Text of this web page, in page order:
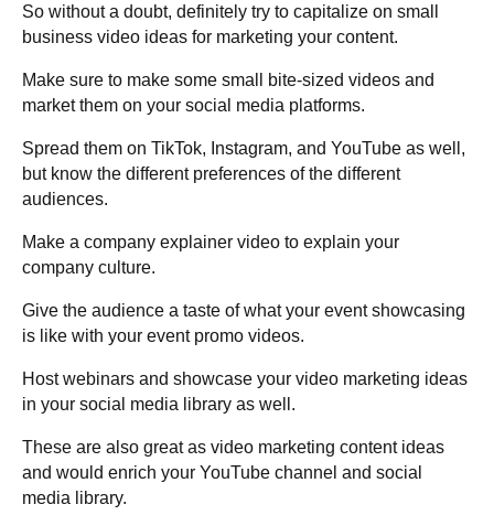
So without a doubt, definitely try to capitalize on small
business video ideas for marketing your content.
Make sure to make some small bite-sized videos and
market them on your social media platforms.
Spread them on TikTok, Instagram, and YouTube as well,
but know the different preferences of the different
audiences.
Make a company explainer video to explain your
company culture.
Give the audience a taste of what your event showcasing
is like with your event promo videos.
Host webinars and showcase your video marketing ideas
in your social media library as well.
These are also great as video marketing content ideas
and would enrich your YouTube channel and social
media library.